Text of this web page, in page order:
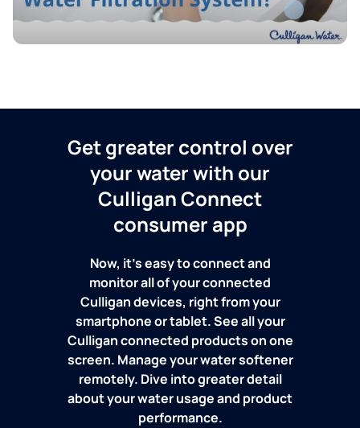
Get greater control over
your water with our
Culligan Connect
consumer app
Now, it's easy to connect and
monitor all of your connected
Culligan devices, right from your
smartphone or tablet. See all your
Culligan connected products on one
screen. Manage your water softener
remotely. Dive into greater detail
about your water usage and product
performance.